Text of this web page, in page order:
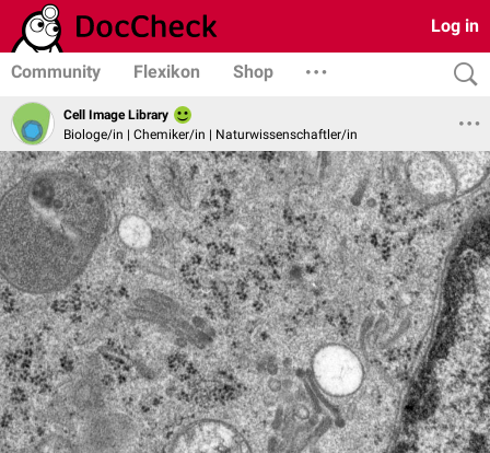
Log in
Community Flexikon Shop
Cell Image Library
Biologe/in | Chemiker/in | Naturwissenschaftler/in